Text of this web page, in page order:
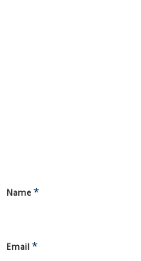
Name *
Email *